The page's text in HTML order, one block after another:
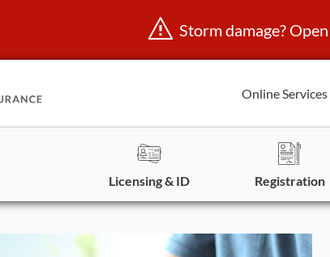
Storm damage?
Online Services
Licensing & ID Registration